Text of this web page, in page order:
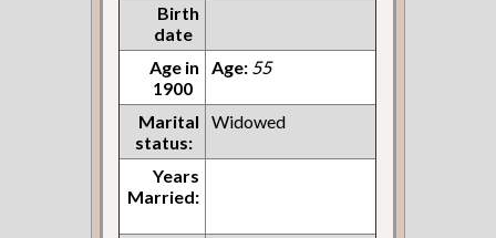
Birth
date
Age in
1900
Age: 55
Marital
status:
Widowed
Years
Married: